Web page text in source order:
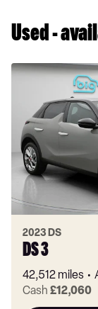
Used -
2023 DS
DS 3
42,512 miles
Cash £12,060